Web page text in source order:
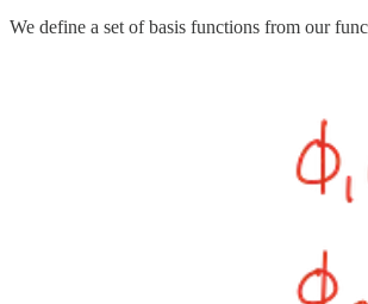
We define a set of basis functions from our